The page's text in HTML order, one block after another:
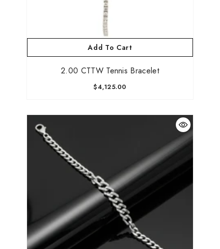
Add To Cart
2.00 CTTW Tennis Bracelet
$4,125.00